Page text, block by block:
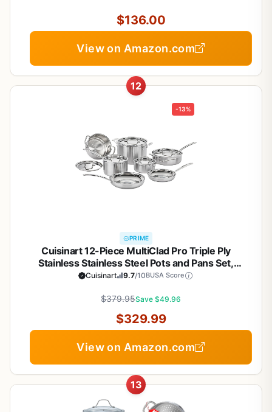
$136.00
View on Amazon.com
12
-13%
PRIME
Cuisinart 12-Piece MultiClad Pro Triple Ply
Stainless Stainless Steel Pots and Pans Set,
Cookware Set Compatible with Induction, Electric,
500°F, Silver
Cuisinart 9.7/10BUSA Score
$379.95Save $49.96
$329.99
View on Amazon.com
13